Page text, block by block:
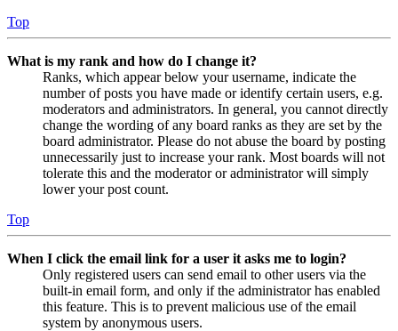
Top
What is my rank and how do I change it?
Ranks, which appear below your username, indicate the
number of posts you have made or identify certain users, e.g.
moderators and administrators. In general, you cannot directly
change the wording of any board ranks as they are set by the
board administrator. Please do not abuse the board by posting
unnecessarily just to increase your rank. Most boards will not
tolerate this and the moderator or administrator will simply
lower your post count.
Top
When I click the email link for a user it asks me to login?
Only registered users can send email to other users via the
built-in email form, and only if the administrator has enabled
this feature. This is to prevent malicious use of the email
system by anonymous users.